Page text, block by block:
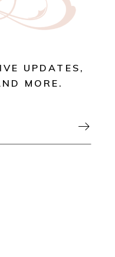
UPDATES,
MORE.
